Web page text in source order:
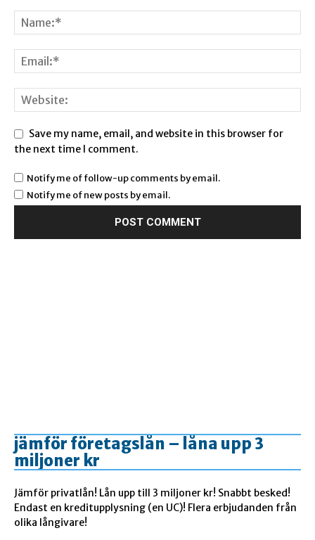
Save my name, email, and website in this browser for
the next time I comment.
Notify me of follow-up comments by email.
Notify me of new posts by email.
jämför företagslån – låna upp 3
miljoner kr
Jämför privatlån! Lån upp till 3 miljoner kr! Snabbt besked!
Endast en kreditupplysning (en UC)! Flera erbjudanden från
olika långivare!